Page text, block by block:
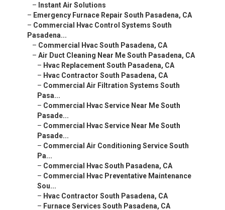
– Instant Air Solutions
– Emergency Furnace Repair South Pasadena, CA
– Commercial Hvac Control Systems South
Pasadena...
– Commercial Hvac South Pasadena, CA
– Air Duct Cleaning Near Me South Pasadena, CA
– Hvac Replacement South Pasadena, CA
– Hvac Contractor South Pasadena, CA
– Commercial Air Filtration Systems South
Pasa...
– Commercial Hvac Service Near Me South
Pasade...
– Commercial Hvac Service Near Me South
Pasade...
– Commercial Air Conditioning Service South
Pa...
– Commercial Hvac South Pasadena, CA
– Commercial Hvac Preventative Maintenance
Sou...
– Hvac Contractor South Pasadena, CA
– Furnace Services South Pasadena, CA